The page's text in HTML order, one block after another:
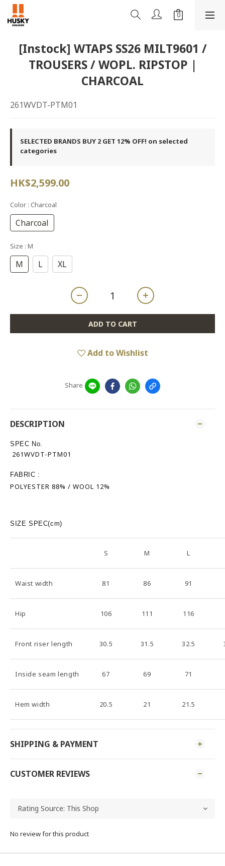
[Instock] WTAPS SS26 MILT9601 /
TROUSERS / WOPL. RIPSTOP |
CHARCOAL
261WVDT-PTM01
SELECTED BRANDS BUY 2 GET 12% OFF! on selected
categories
HK$2,599.00
Color : Charcoal
Charcoal
Size : M
M L XL
ADD TO CART
Add to Wishlist
Share
DESCRIPTION
SPEC No.
261WVDT-PTM01
FABRIC :
POLYESTER 88% / WOOL 12%
SIZE SPEC(cm)
S M L
Waist width 81 86 91
Hip 106 111 116
Front riser length 30.5 31.5 32.5
Inside seam length 67 69 71
Hem width 20.5 21 21.5
SHIPPING & PAYMENT
CUSTOMER REVIEWS
No review for this product